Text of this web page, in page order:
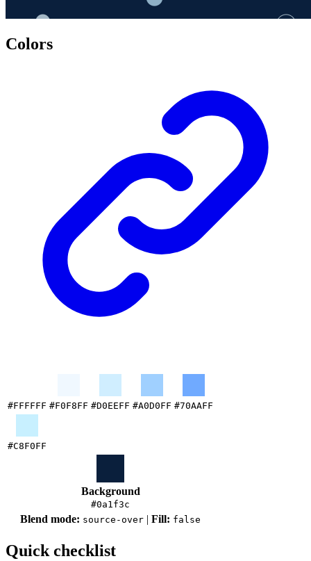
Colors
#FFFFFF #F0F8FF #D0EEFF #A0D0FF #70AAFF
#C8F0FF
Background
#0a1f3c
Blend mode: source-over | Fill: false
Quick checklist